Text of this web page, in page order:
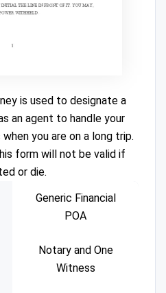
is used to designate a
an agent to handle your
you are on a long trip.
form will not be valid if
or die.
Generic Financial
POA
Notary and One
Witness